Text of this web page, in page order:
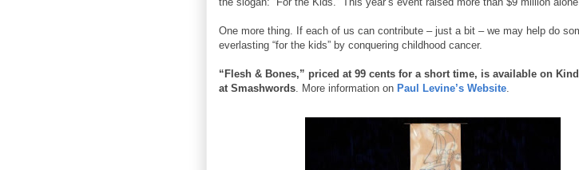
One more thing. If each of us can contribute – just a bit – we may help do
everlasting “for the kids” by conquering childhood cancer.
“Flesh & Bones,” priced at 99 cents for a short time, is available on
at Smashwords . More information on Paul Levine’s Website